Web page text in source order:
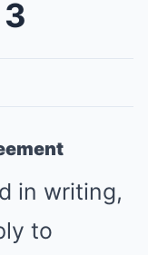
in writing,
to